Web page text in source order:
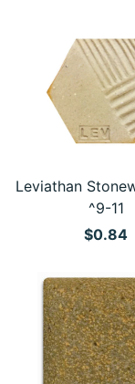
Leviathan
^9-11
$0.84